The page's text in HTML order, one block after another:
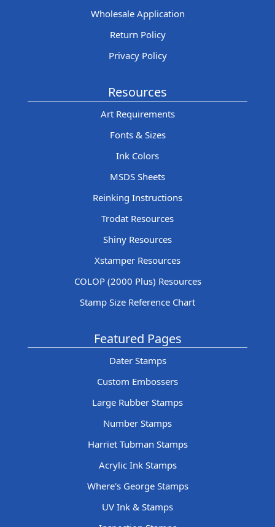
Wholesale Application
Return Policy
Privacy Policy
Resources
Art Requirements
Fonts & Sizes
Ink Colors
MSDS Sheets
Reinking Instructions
Trodat Resources
Shiny Resources
Xstamper Resources
COLOP (2000 Plus) Resources
Stamp Size Reference Chart
Featured Pages
Dater Stamps
Custom Embossers
Large Rubber Stamps
Number Stamps
Harriet Tubman Stamps
Acrylic Ink Stamps
Where's George Stamps
UV Ink & Stamps